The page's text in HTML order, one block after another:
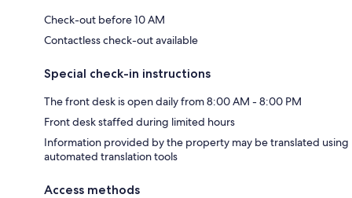
Check-out before 10 AM
Contactless check-out available
Special check-in instructions
The front desk is open daily from 8:00 AM - 8:00 PM
Front desk staffed during limited hours
Information provided by the property may be translated using
automated translation tools
Access methods